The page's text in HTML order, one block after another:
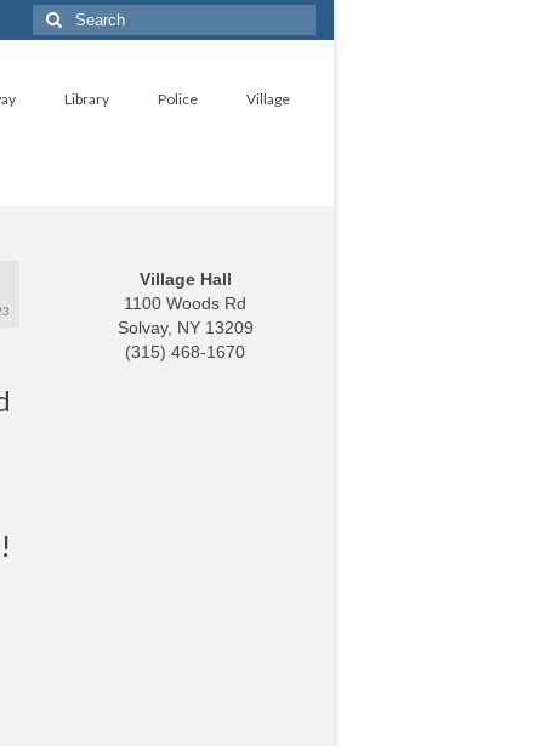
Search
for:
Library Police Village
Village Hall
1100 Woods Rd
Solvay, NY 13209
(315) 468-1670